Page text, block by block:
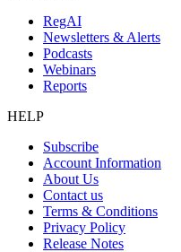
RegAI
Newsletters & Alerts
Podcasts
Webinars
Reports
HELP
Subscribe
Account Information
About Us
Contact us
Terms & Conditions
Privacy Policy
Release Notes